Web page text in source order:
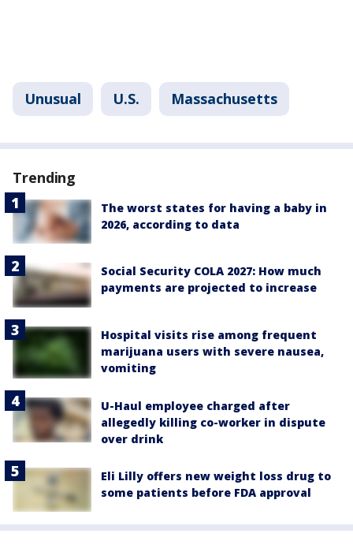
Unusual U.S. Massachusetts
Trending
The worst states for having a baby in
2026, according to data
Social Security COLA 2027: How much
payments are projected to increase
Hospital visits rise among frequent
marijuana users with severe nausea,
vomiting
U-Haul employee charged after
allegedly killing co-worker in dispute
over drink
Eli Lilly offers new weight loss drug to
some patients before FDA approval